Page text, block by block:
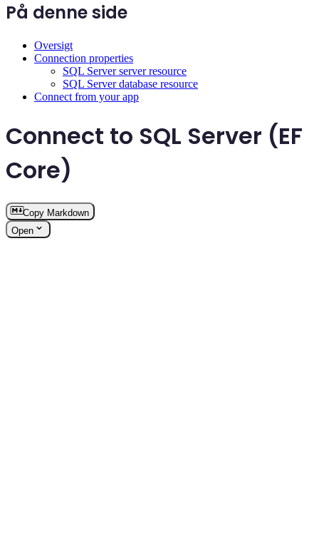
På denne side
Oversigt
Connection properties
SQL Server server resource
SQL Server database resource
Connect from your app
Connect to SQL Server (EF
Core)
Copy Markdown
Open